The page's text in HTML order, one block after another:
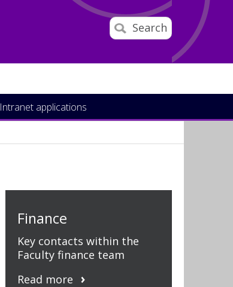
Search
Intranet applications
Finance
Key contacts within the
Faculty finance team
Read more